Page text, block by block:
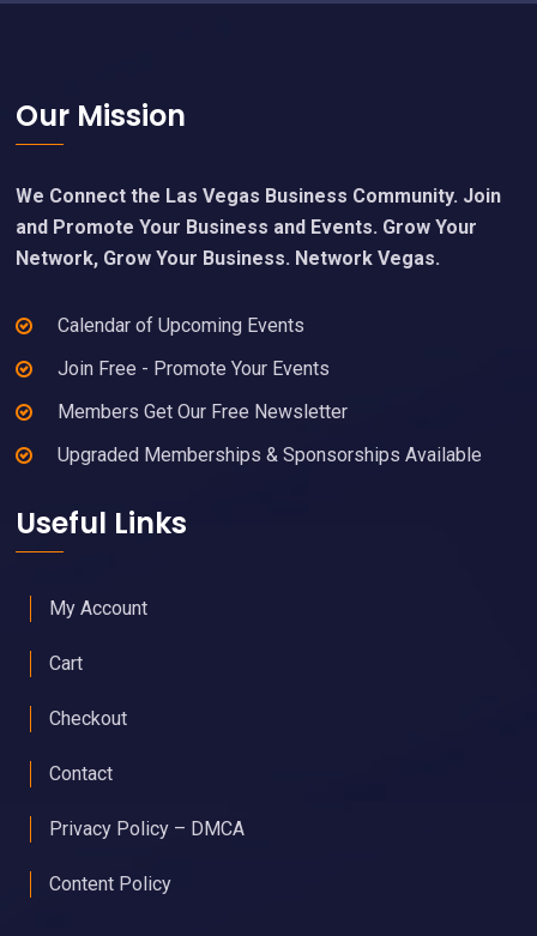
Footer
Our Mission
We Connect the Las Vegas Business Community. Join
and Promote Your Business and Events. Grow Your
Network, Grow Your Business. Network Vegas.
Calendar of Upcoming Events
Join Free - Promote Your Events
Members Get Our Free Newsletter
Upgraded Memberships & Sponsorships Available
Useful Links
My Account
Cart
Checkout
Contact
Privacy Policy – DMCA
Content Policy